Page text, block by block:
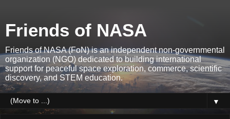
Friends of NASA
Friends of NASA (FoN) is an independent non-governmental
organization (NGO) dedicated to building international
support for peaceful space exploration, commerce, scientific
discovery, and STEM education.
▼